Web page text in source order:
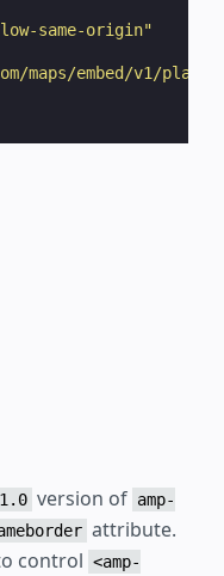
same-origin"
embed/v1/
1.0 version of amp-
attribute.
control <amp-